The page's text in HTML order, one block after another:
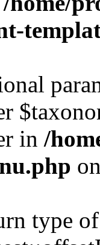
in /
type of